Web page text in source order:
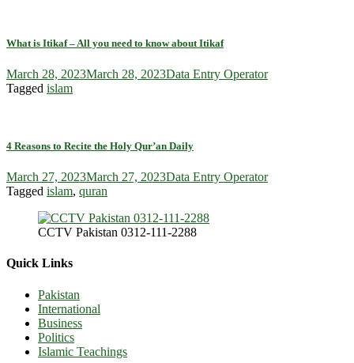
What is Itikaf – All you need to know about Itikaf
March 28, 2023March 28, 2023Data Entry Operator
Tagged islam
4 Reasons to Recite the Holy Qur’an Daily
March 27, 2023March 27, 2023Data Entry Operator
Tagged islam, quran
CCTV Pakistan 0312-111-2288
Quick Links
Pakistan
International
Business
Politics
Islamic Teachings